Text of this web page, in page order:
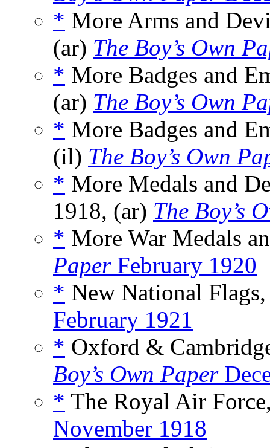
* More Arms and
(ar) The Boy’s Own
* More Badges and
(ar) The Boy’s Own
* More Badges and
(il) The Boy’s Own
* More Medals and
1918, (ar) The Boy’s
* More War Medals
PaperFebruary 1920
* New National
February 1921
* Oxford &
Boy’s Own Paper
* The Royal Air
November 1918